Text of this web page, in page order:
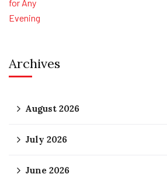
Archives
August 2026
July 2026
June 2026